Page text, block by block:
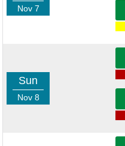
Nov 7
Sun
Nov 8